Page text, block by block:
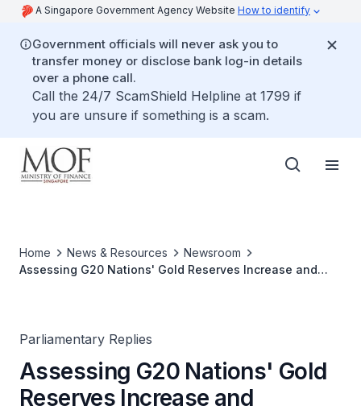
A Singapore Government Agency Website How to identify
Government officials will never ask you to
transfer money or disclose bank log-in details
over a phone call.
Call the 24/7 ScamShield Helpline at 1799 if
you are unsure if something is a scam.
Home News & Resources
Newsroom
Assessing G20 Nations' Gold Reserves Increase and
Parliamentary Replies
Assessing G20 Nations' Gold
Reserves Increase and